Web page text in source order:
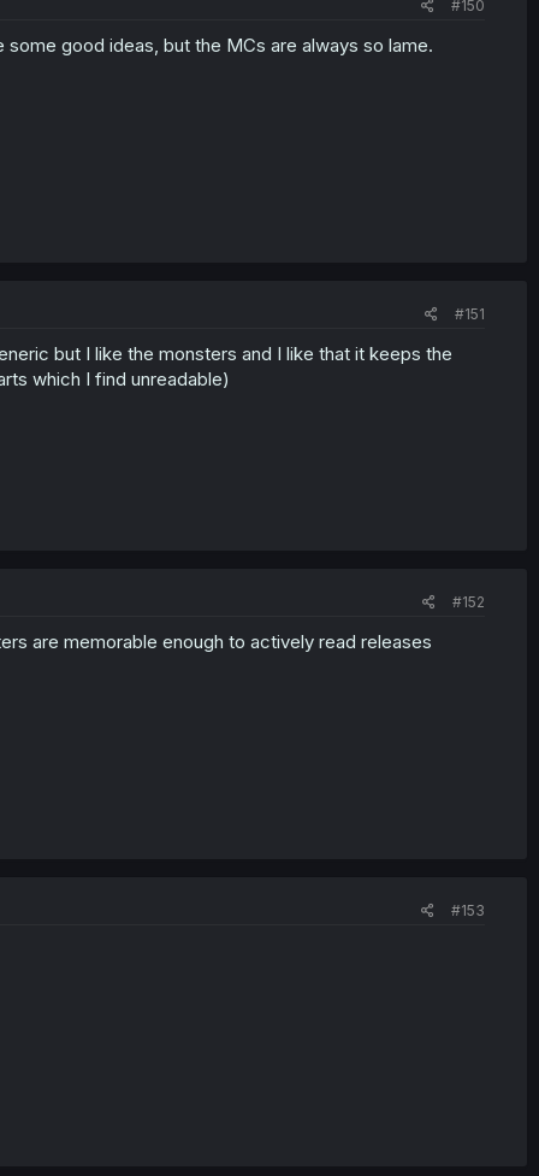
#150
good ideas, but the MCs are always so lame.
#151
but I like the monsters and I like that it keeps the
which I find unreadable)
#152
are memorable enough to actively read releases
#153